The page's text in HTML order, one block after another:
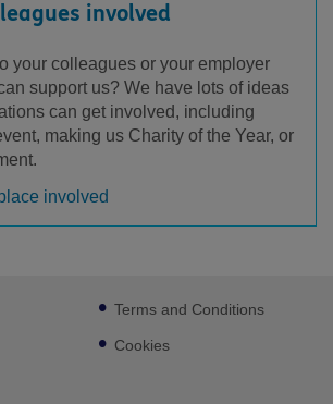
involved
your colleagues or your employer
support us? We have lots of ideas
can get involved, including
making us Charity of the Year, or
involved
Terms and Conditions
Cookies